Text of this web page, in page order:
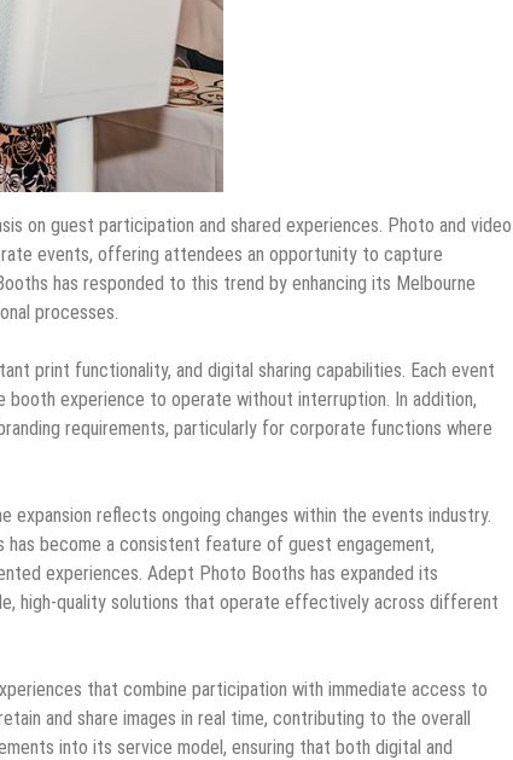
on guest participation and shared experiences. Photo and video
events, offering attendees an opportunity to capture
has responded to this trend by enhancing its Melbourne
processes.
print functionality, and digital sharing capabilities. Each event
booth experience to operate without interruption. In addition,
requirements, particularly for corporate functions where
expansion reflects ongoing changes within the events industry.
become a consistent feature of guest engagement,
experiences. Adept Photo Booths has expanded its
high-quality solutions that operate effectively across different
that combine participation with immediate access to
and share images in real time, contributing to the overall
into its service model, ensuring that both digital and